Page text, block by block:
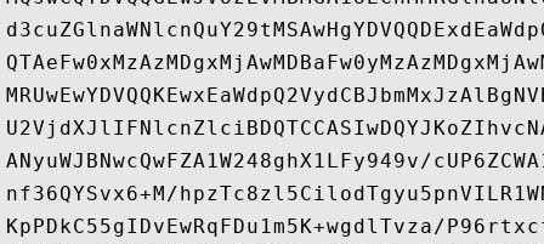
ANyuWJBNwcQwFZA1W248ghX1LFy949v/
nf36QYSvx6+M/
KpPDkC55gIDvEwRqFDu1m5K+wgdlTvza/